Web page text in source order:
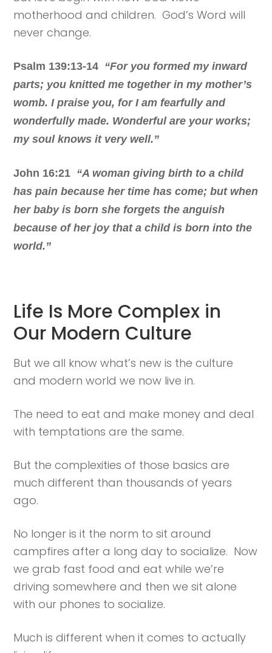
motherhood and children. God’s Word will
never change.
Psalm 139:13-14 “For you formed my inward
parts; you knitted me together in my mother’s
womb. I praise you, for I am fearfully and
wonderfully made. Wonderful are your works;
my soul knows it very well.”
John 16:21 “A woman giving birth to a child
has pain because her time has come; but when
her baby is born she forgets the anguish
because of her joy that a child is born into the
world.”
Life Is More Complex in
Our Modern Culture
But we all know what’s new is the culture
and modern world we now live in.
The need to eat and make money and deal
with temptations are the same.
But the complexities of those basics are
much different than thousands of years
ago.
No longer is it the norm to sit around
campfires after a long day to socialize. Now
we grab fast food and eat while we’re
driving somewhere and then we sit alone
with our phones to socialize.
Much is different when it comes to actually